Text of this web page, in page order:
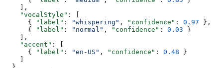
    ],
    "vocalStyle"
: [
      {
"label" : "whispering" , "confidence" : 0.97 },
      {
"label" : "normal" , "confidence" : 0.03 }
    ],
    "accent"
: [
      {
"label" : "en-US" , "confidence" : 0.48 }
    ]